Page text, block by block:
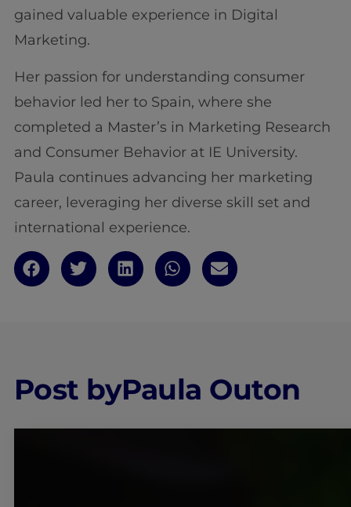
gained valuable experience in Digital
Marketing.
Her passion for understanding consumer
behavior led her to Spain, where she
completed a Master’s in Marketing Research
and Consumer Behavior at IE University.
Paula continues advancing her marketing
career, leveraging her diverse skill set and
international experience.
Post byPaula Outon